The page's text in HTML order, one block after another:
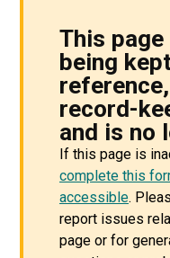
This
being
record-
and is no
If this page is
complete this
accessible.
report issues
page or for